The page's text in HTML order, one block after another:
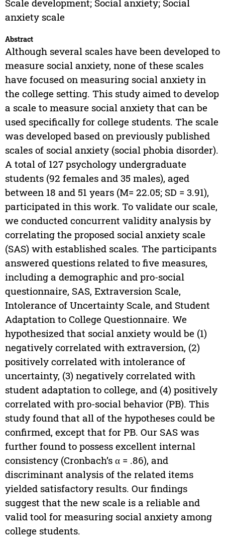
Scale development; Social anxiety; Social
anxiety scale
Abstract
Although several scales have been developed to
measure social anxiety, none of these scales
have focused on measuring social anxiety in
the college setting. This study aimed to develop
a scale to measure social anxiety that can be
used specifically for college students. The scale
was developed based on previously published
scales of social anxiety (social phobia disorder).
A total of 127 psychology undergraduate
students (92 females and 35 males), aged
between 18 and 51 years (M= 22.05; SD = 3.91),
participated in this work. To validate our scale,
we conducted concurrent validity analysis by
correlating the proposed social anxiety scale
(SAS) with established scales. The participants
answered questions related to five measures,
including a demographic and pro-social
questionnaire, SAS, Extraversion Scale,
Intolerance of Uncertainty Scale, and Student
Adaptation to College Questionnaire. We
hypothesized that social anxiety would be (1)
negatively correlated with extraversion, (2)
positively correlated with intolerance of
uncertainty, (3) negatively correlated with
student adaptation to college, and (4) positively
correlated with pro-social behavior (PB). This
study found that all of the hypotheses could be
confirmed, except that for PB. Our SAS was
further found to possess excellent internal
consistency (Cronbach’s α = .86), and
discriminant analysis of the related items
yielded satisfactory results. Our findings
suggest that the new scale is a reliable and
valid tool for measuring social anxiety among
college students.